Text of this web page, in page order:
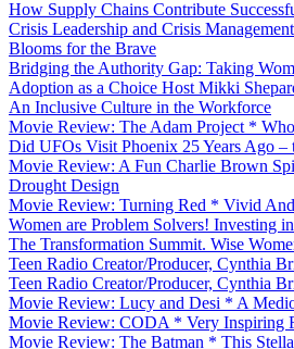
How Supply Chains Contribute
Crisis Leadership and Crisis
Blooms for the Brave
Bridging the Authority Gap: Taking
Adoption as a Choice Host Mikki
An Inclusive Culture in the Workforce
Movie Review: The Adam Project *
Did UFOs Visit Phoenix 25 Years Ago –
Movie Review: A Fun Charlie Brown
Drought Design
Movie Review: Turning Red * Vivid
Women are Problem Solvers! Investing
The Transformation Summit. Wise
Teen Radio Creator/Producer, Cynthia
Teen Radio Creator/Producer, Cynthia
Movie Review: Lucy and Desi * A
Movie Review: CODA * Very Inspiring
Movie Review: The Batman * This